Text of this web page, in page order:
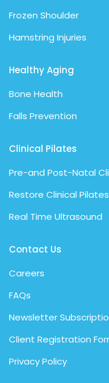
Frozen Shoulder
Hamstring Injuries
Healthy Aging
Bone Health
Falls Prevention
Clinical Pilates
Pre-and Post-Natal
Restore Clinical Pilates
Real Time Ultrasound
Contact Us
Careers
FAQs
Newsletter
Client Registration
Privacy Policy